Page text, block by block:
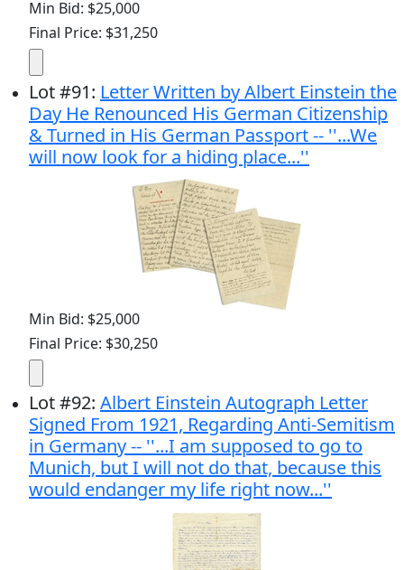
Min Bid: $25,000
Final Price: $31,250
Lot#91: Letter Written by Albert Einstein the
Day He Renounced His German Citizenship
& Turned in His German Passport -- ''...We
will now look for a hiding place...''
Min Bid: $25,000
Final Price: $30,250
Lot#92: Albert Einstein Autograph Letter
Signed From 1921, Regarding Anti-Semitism
in Germany -- ''...I am supposed to go to
Munich, but I will not do that, because this
would endanger my life right now...''